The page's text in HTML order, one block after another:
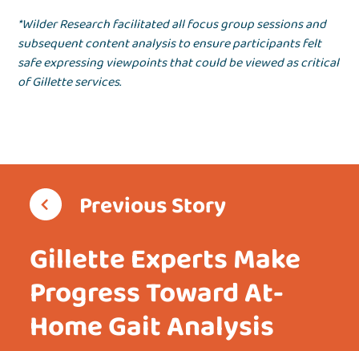
*Wilder Research facilitated all focus group sessions and
subsequent content analysis to ensure participants felt
safe expressing viewpoints that could be viewed as critical
of Gillette services.
Previous Story
Gillette Experts Make
Progress Toward At-
Home Gait Analysis